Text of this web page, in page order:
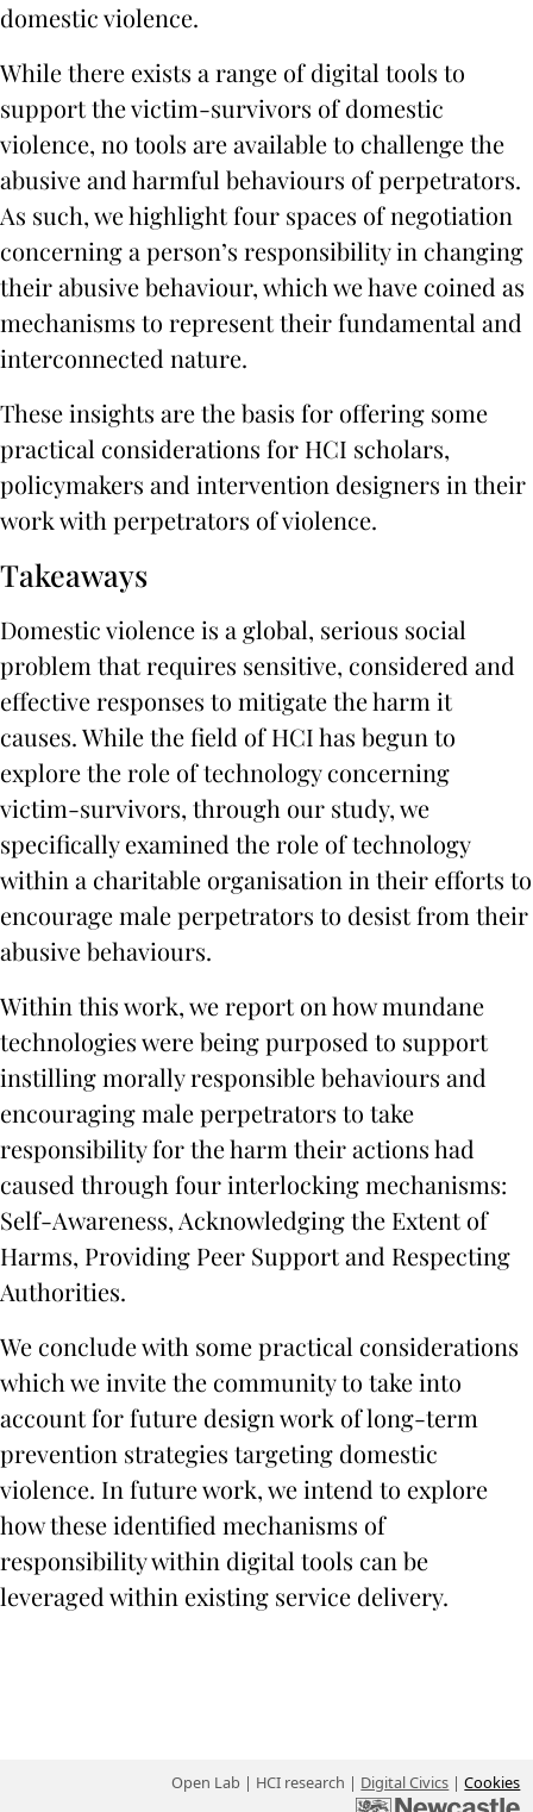
domestic violence.
While there exists a range of digital tools to
support the victim-survivors of domestic
violence, no tools are available to challenge the
abusive and harmful behaviours of perpetrators.
As such, we highlight four spaces of negotiation
concerning a person’s responsibility in changing
their abusive behaviour, which we have coined as
mechanisms to represent their fundamental and
interconnected nature.
These insights are the basis for offering some
practical considerations for HCI scholars,
policymakers and intervention designers in their
work with perpetrators of violence.
Takeaways
Domestic violence is a global, serious social
problem that requires sensitive, considered and
effective responses to mitigate the harm it
causes. While the field of HCI has begun to
explore the role of technology concerning
victim-survivors, through our study, we
specifically examined the role of technology
within a charitable organisation in their efforts to
encourage male perpetrators to desist from their
abusive behaviours.
Within this work, we report on how mundane
technologies were being purposed to support
instilling morally responsible behaviours and
encouraging male perpetrators to take
responsibility for the harm their actions had
caused through four interlocking mechanisms:
Self-Awareness, Acknowledging the Extent of
Harms, Providing Peer Support and Respecting
Authorities.
We conclude with some practical considerations
which we invite the community to take into
account for future design work of long-term
prevention strategies targeting domestic
violence. In future work, we intend to explore
how these identified mechanisms of
responsibility within digital tools can be
leveraged within existing service delivery.
Open Lab | HCI research | Digital Civics |Cookies